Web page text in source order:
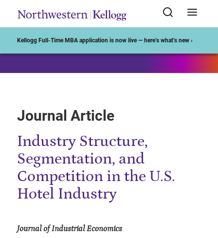
Kellogg Full-Time MBA application is now live — here’s what’s new ›
Journal Article
Industry Structure,
Segmentation, and
Competition in the U.S.
Hotel Industry
Journal of Industrial Economics